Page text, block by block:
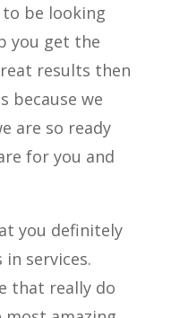
be looking
you get the
results then
because we
are so ready
for you and
you definitely
services.
that really do